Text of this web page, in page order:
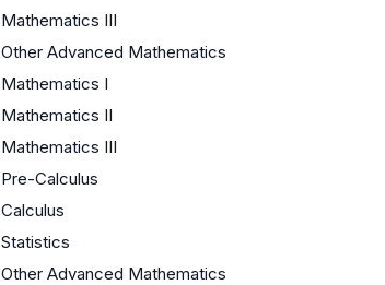
Mathematics III
Other Advanced Mathematics
Mathematics I
Mathematics II
Mathematics III
Pre-Calculus
Calculus
Statistics
Other Advanced Mathematics